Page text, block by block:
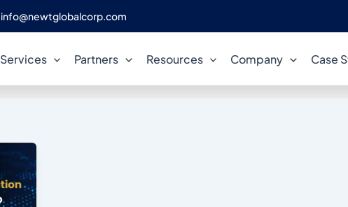
info@newtglobalcorp.com
Services Partners Resources Company Case
Cloud Application